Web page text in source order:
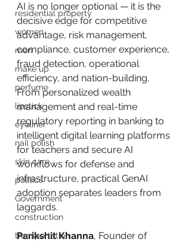
residential property
women
men
make up
perfume
lipstick
eyeliner
nail polish
skin care
politics
Government
construction
transportation
AI is no longer optional — it is the
decisive edge for competitive
advantage, risk management,
compliance, customer experience,
fraud detection, operational
efficiency, and nation-building.
From personalized wealth
management and real-time
regulatory reporting in banking to
intelligent digital learning platforms
for teachers and secure AI
workflows for defense and
infrastructure, practical GenAI
adoption separates leaders from
laggards.
Parikshit Khanna, Founder of